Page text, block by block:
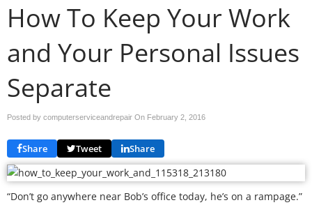
How To Keep Your Work
and Your Personal Issues
Separate
Posted by computerserviceandrepair On February 2, 2016
Share Tweet Share
“Don’t go anywhere near Bob’s office today, he’s on a rampage.”